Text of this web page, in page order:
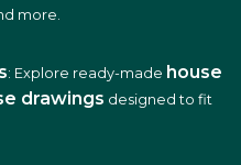
more.
: Explore ready-made house
drawings designed to fit